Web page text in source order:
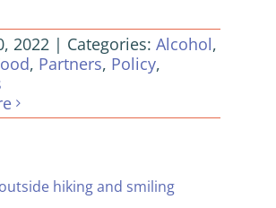
2022 | Categories: Alcohol,
, Partners, Policy,